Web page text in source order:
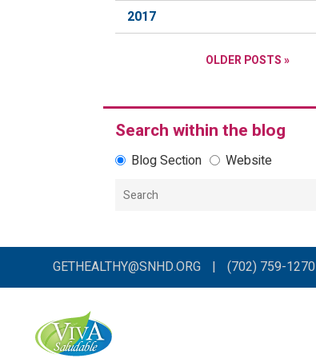
2017
OLDER POSTS »
Search within the blog
Blog Section Website
GETHEALTHY@SNHD.ORG | (702) 759-1270